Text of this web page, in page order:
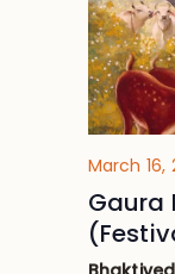
March 16,
Gaura